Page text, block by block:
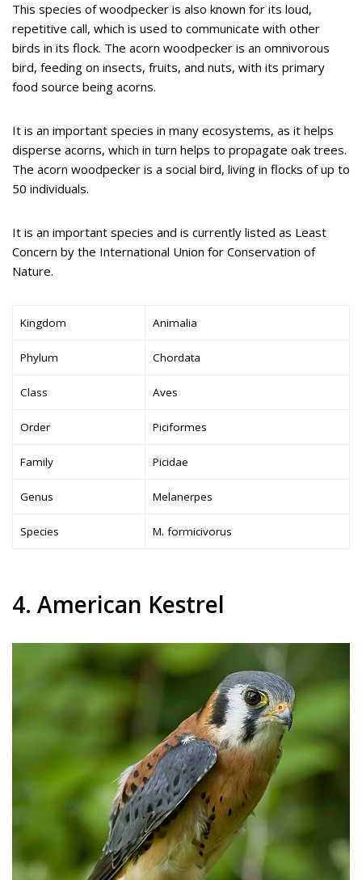
This species of woodpecker is also known for its loud,
repetitive call, which is used to communicate with other
birds in its flock. The acorn woodpecker is an omnivorous
bird, feeding on insects, fruits, and nuts, with its primary
food source being acorns.
It is an important species in many ecosystems, as it helps
disperse acorns, which in turn helps to propagate oak trees.
The acorn woodpecker is a social bird, living in flocks of up to
50 individuals.
It is an important species and is currently listed as Least
Concern by the International Union for Conservation of
Nature.
Kingdom Animalia
Phylum Chordata
Class Aves
Order Piciformes
Family Picidae
Genus Melanerpes
Species M. formicivorus
4. American Kestrel